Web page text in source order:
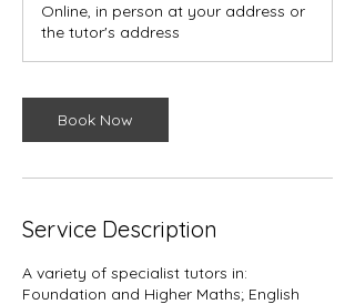
Online, in person at your address or
the tutor's address
Book Now
Service Description
A variety of specialist tutors in:
Foundation and Higher Maths; English